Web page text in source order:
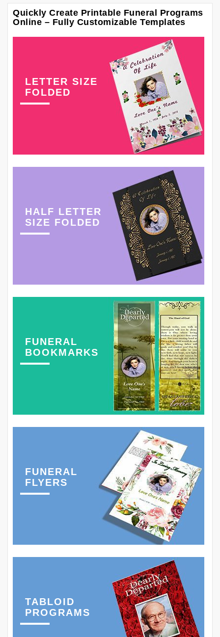
Quickly Create Printable Funeral Programs
Online – Fully Customizable Templates
LETTER SIZE
FOLDED
HALF LETTER
SIZE FOLDED
FUNERAL
BOOKMARKS
FUNERAL
FLYERS
TABLOID
PROGRAMS